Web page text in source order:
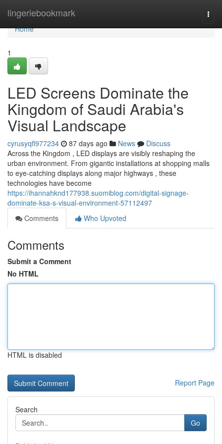
lingeriebookmark
Home
Home
1
LED Screens Dominate the
Kingdom of Saudi Arabia's
Visual Landscape
cyrusyqfl977234 87 days ago News
Discuss
Across the Kingdom , LED displays are visibly reshaping the
urban environment. From gigantic installations at shopping malls
to eye-catching displays along major highways , these
technologies have become
https://ihannahknd177938.suomiblog.com/digital-signage-
dominate-ksa-s-visual-environment-57112497
Comments
Who Upvoted
Comments
Submit a Comment
No HTML
HTML is disabled
Report Page
Search
Go